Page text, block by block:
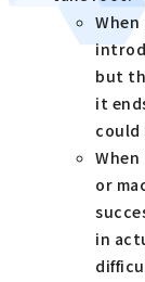
but
it
could
or
in